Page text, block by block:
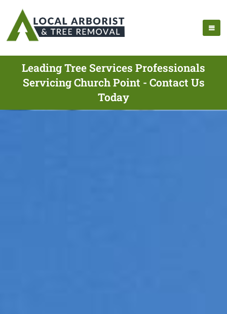
Leading Tree Services Professionals
Servicing Church Point - Contact Us
Today